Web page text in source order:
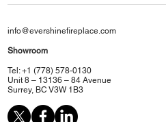
info@evershinefireplace.com
Showroom
Tel: +1 (778) 578-0130
Unit 8 – 13136 – 84 Avenue
Surrey, BC V3W 1B3